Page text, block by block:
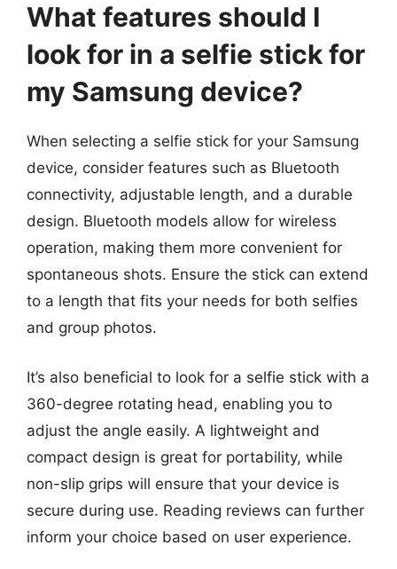
What features should I
look for in a selfie stick for
my Samsung device?
When selecting a selfie stick for your Samsung
device, consider features such as Bluetooth
connectivity, adjustable length, and a durable
design. Bluetooth models allow for wireless
operation, making them more convenient for
spontaneous shots. Ensure the stick can extend
to a length that fits your needs for both selfies
and group photos.
It’s also beneficial to look for a selfie stick with a
360-degree rotating head, enabling you to
adjust the angle easily. A lightweight and
compact design is great for portability, while
non-slip grips will ensure that your device is
secure during use. Reading reviews can further
inform your choice based on user experience.